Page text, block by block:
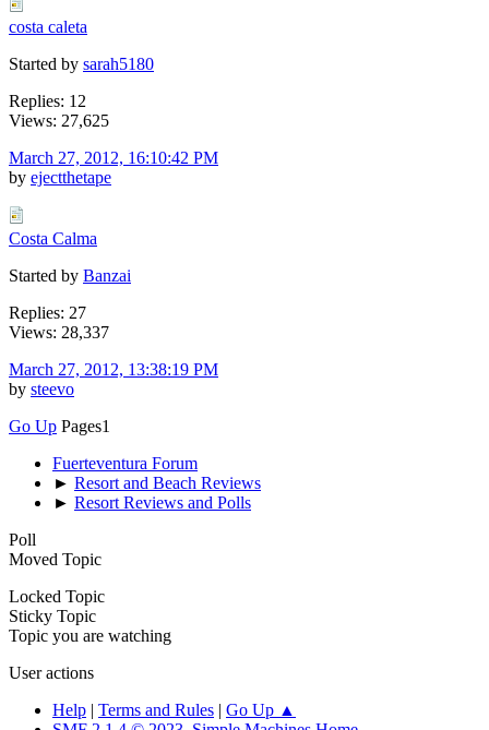
costa caleta
Started by sarah5180
Replies: 12
Views: 27,625
March 27, 2012, 16:10:42 PM
by ejectthetape
Costa Calma
Started by Banzai
Replies: 27
Views: 28,337
March 27, 2012, 13:38:19 PM
by steevo
Go Up Pages1
Fuerteventura Forum
► Resort and Beach Reviews
► Resort Reviews and Polls
Poll
Moved Topic
Locked Topic
Sticky Topic
Topic you are watching
User actions
Help | Terms and Rules | Go Up ▲